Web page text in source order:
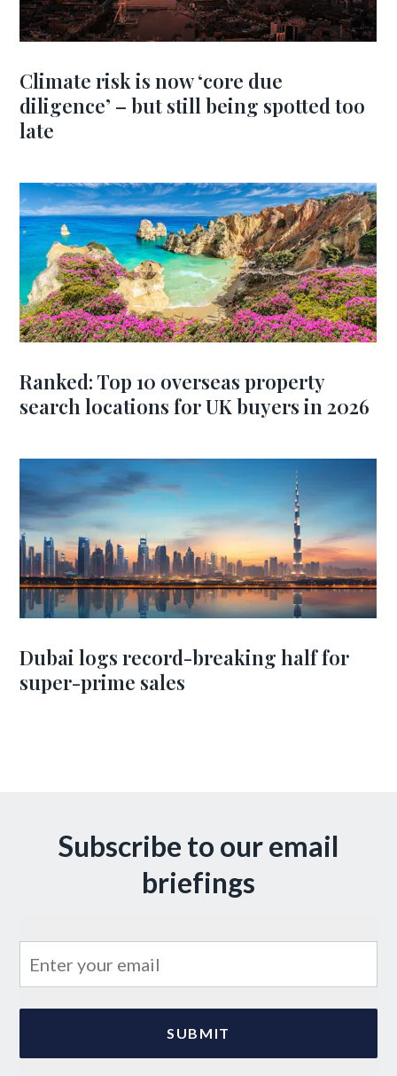
Climate risk is now ‘core due
diligence’ – but still being spotted too
late
Ranked: Top 10 overseas property
search locations for UK buyers in 2026
Dubai logs record-breaking half for
super-prime sales
Subscribe to our email
briefings